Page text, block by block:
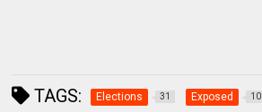
TAGS: Elections 31 Exposed 10